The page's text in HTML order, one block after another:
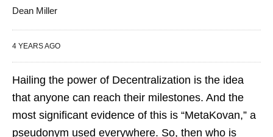
Dean Miller
4 YEARS AGO
Hailing the power of Decentralization is the idea
that anyone can reach their milestones. And the
most significant evidence of this is “MetaKovan,” a
pseudonym used everywhere. So, then who is